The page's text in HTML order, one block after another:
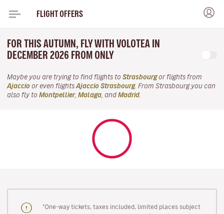
FLIGHT OFFERS
FOR THIS AUTUMN, FLY WITH VOLOTEA IN
DECEMBER 2026 FROM ONLY
Maybe you are trying to find flights to Strasbourgor flights from
Ajaccio or even flights Ajaccio Strasbourg. From Strasbourg you can
also fly to Montpellier, Malaga , and Madrid
"One-way tickets, taxes included, limited places subject